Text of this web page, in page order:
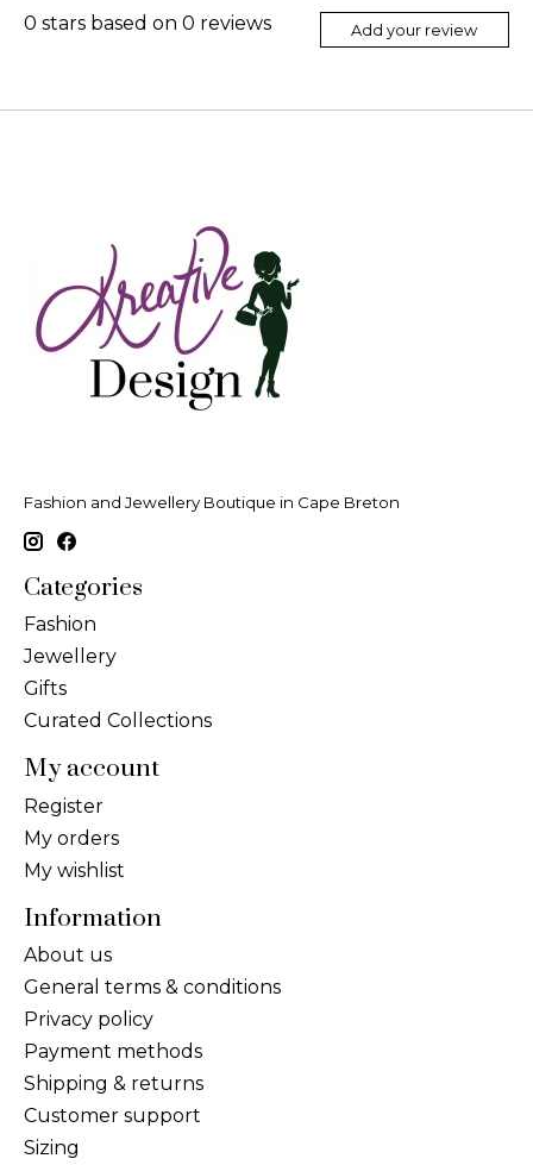
0 stars based on 0 reviews Add your review
Fashion and Jewellery Boutique in Cape Breton
Categories
Fashion
Jewellery
Gifts
Curated Collections
My account
Register
My orders
My wishlist
Information
About us
General terms & conditions
Privacy policy
Payment methods
Shipping & returns
Customer support
Sizing